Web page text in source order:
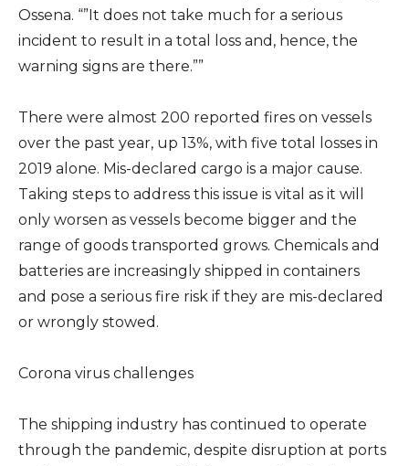
Ossena. “”It does not take much for a serious
incident to result in a total loss and, hence, the
warning signs are there.””
There were almost 200 reported fires on vessels
over the past year, up 13%, with five total losses in
2019 alone. Mis-declared cargo is a major cause.
Taking steps to address this issue is vital as it will
only worsen as vessels become bigger and the
range of goods transported grows. Chemicals and
batteries are increasingly shipped in containers
and pose a serious fire risk if they are mis-declared
or wrongly stowed.
Corona virus challenges
The shipping industry has continued to operate
through the pandemic, despite disruption at ports